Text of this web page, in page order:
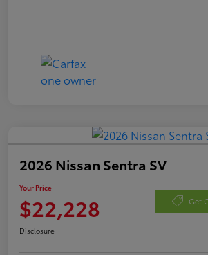
2026 Nissan Sentra SV
Your Price
$22,228 Get
Disclosure